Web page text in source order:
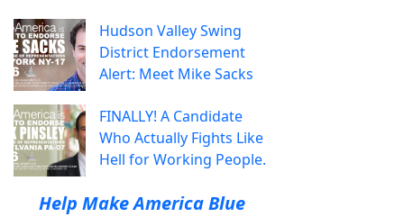
Hudson Valley Swing
District Endorsement
Alert: Meet Mike Sacks
FINALLY! A Candidate
Who Actually Fights Like
Hell for Working People.
Help Make America Blue